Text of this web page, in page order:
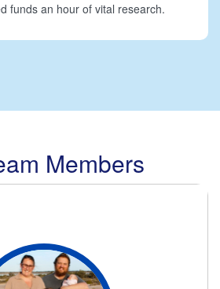
funds an hour of vital research.
Members